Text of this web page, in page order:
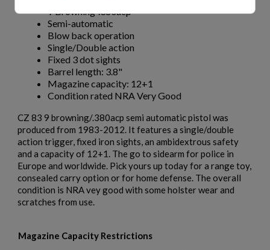
9 Browning-.380acp
Semi-automatic
Blow back operation
Single/Double action
Fixed 3 dot sights
Barrel length: 3.8"
Magazine capacity: 12+1
Condition rated NRA Very Good
CZ 83 9 browning/.380acp semi automatic pistol was
produced from 1983-2012. It features a single/double
action trigger, fixed iron sights, an ambidextrous safety
and a capacity of 12+1. The go to sidearm for police in
Europe and worldwide. Pick yours up today for a range toy,
consealed carry option or for home defense. The overall
condition is NRA vey good with some holster wear and
scratches from use.
Magazine Capacity Restrictions